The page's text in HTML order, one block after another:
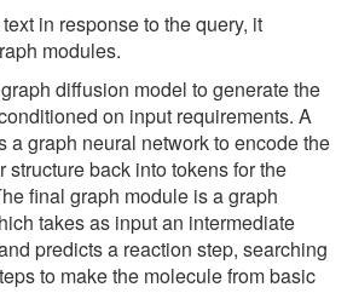
in response to the query, it
modules.
diffusion model to generate the
on input requirements. A
a graph neural network to encode the
structure back into tokens for the
final graph module is a graph
takes as input an intermediate
predicts a reaction step, searching
to make the molecule from basic